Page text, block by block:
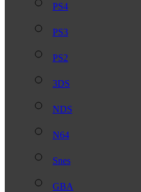
PS4
PS3
PS2
3DS
NDS
N64
Snes
GBA